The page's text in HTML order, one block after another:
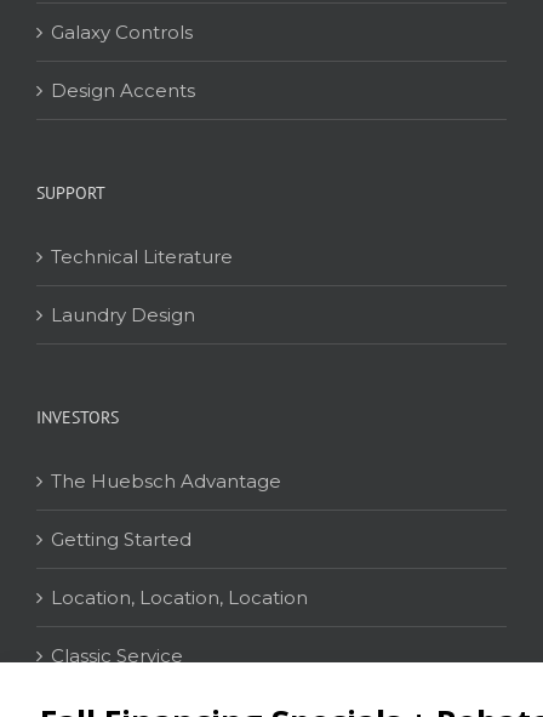
Galaxy Controls
Design Accents
SUPPORT
Technical Literature
Laundry Design
INVESTORS
The Huebsch Advantage
Getting Started
Location, Location, Location
Classic Service